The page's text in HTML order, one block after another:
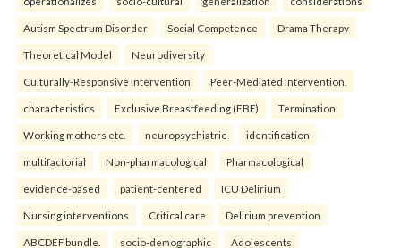
Autism Spectrum Disorder Social Competence Drama Therapy
Theoretical Model Neurodiversity
Culturally-Responsive Intervention Peer-Mediated Intervention.
characteristics Exclusive Breastfeeding (EBF) Termination
Working mothers etc. neuropsychiatric identification
multifactorial Non-pharmacological Pharmacological
evidence-based patient-centered ICU Delirium
Nursing interventions Critical care Delirium prevention
ABCDEF bundle. socio-demographic Adolescents